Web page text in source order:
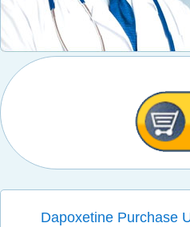
Dapoxetine Purchase